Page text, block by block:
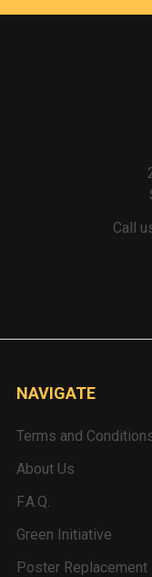
Call
NAVIGATE
Terms and
About Us
F.A.Q.
Green Initiative
Poster Replacement